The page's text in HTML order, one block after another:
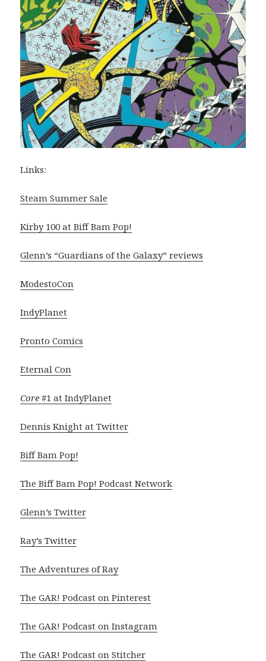
Links:
Steam Summer Sale
Kirby 100 at Biff Bam Pop!
Glenn’s “Guardians of the Galaxy” reviews
ModestoCon
IndyPlanet
Pronto Comics
Eternal Con
Core #1 at IndyPlanet
Dennis Knight at Twitter
Biff Bam Pop!
The Biff Bam Pop! Podcast Network
Glenn’s Twitter
Ray’s Twitter
The Adventures of Ray
The GAR! Podcast on Pinterest
The GAR! Podcast on Instagram
The GAR! Podcast on Stitcher